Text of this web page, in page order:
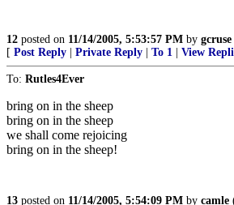
12 posted on 11/14/2005, 5:53:57 PM by gcruse
[ Post Reply Private Reply To 1 View
To: Rutles4Ever
bring on in the sheep
bring on in the sheep
we shall come rejoicing
bring on in the sheep!
13 posted on 11/14/2005, 5:54:09 PM by camle